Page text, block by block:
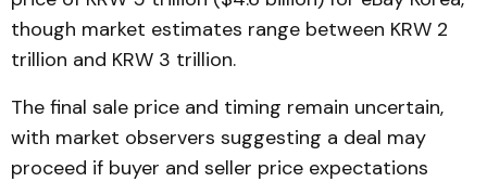
though market estimates range between KRW 2
trillion and KRW 3 trillion.
The final sale price and timing remain uncertain,
with market observers suggesting a deal may
proceed if buyer and seller price expectations